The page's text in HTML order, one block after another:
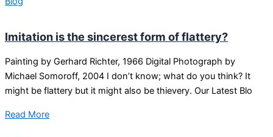
Imitation is the sincerest form of flattery?
Painting by Gerhard Richter, 1966 Digital Photograph by
Michael Somoroff, 2004 I don’t know; what do you think? It
might be flattery but it might also be thievery. Our Latest Blo
Read More